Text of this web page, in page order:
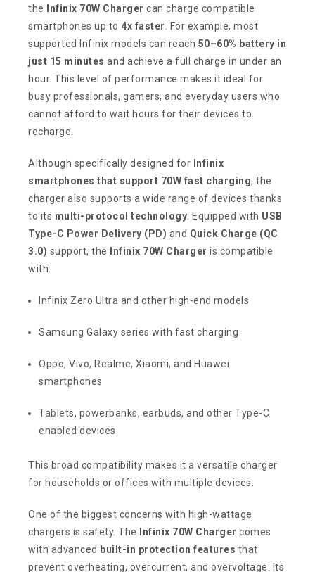
the
Infinix 70W Charger can charge compatible
smartphones up to 4x faster
. For example, most
supported Infinix models can reach 50–60% battery in
just 15 minutes and achieve a full charge in under an
hour. This level of performance makes it ideal for
busy professionals, gamers, and everyday users who
cannot afford to wait hours for their devices to
recharge.
Although specifically designed for Infinix
smartphones that support 70W fast charging, the
charger also supports a wide range of devices thanks
to its multi-protocol technology . Equipped with USB
Type-C Power Delivery (PD) and Quick Charge (QC
3.0) support, the Infinix 70W Charger is compatible
with:
Infinix Zero Ultra and other high-end models
Samsung Galaxy series with fast charging
Oppo, Vivo, Realme, Xiaomi, and Huawei
smartphones
Tablets, powerbanks, earbuds, and other Type-C
enabled devices
This broad compatibility makes it a versatile charger
for households or offices with multiple devices.
One of the biggest concerns with high-wattage
chargers is safety. The
Infinix 70W Charger comes
with advanced built-in protection features that
prevent overheating, overcurrent, and overvoltage. Its